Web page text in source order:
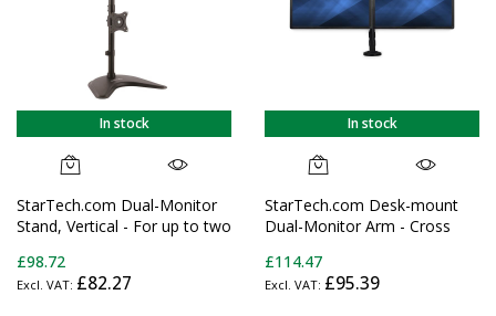
In stock
StarTech.com Dual-Monitor
Stand, Vertical - For up to two
(22lb/10kg) VESA Mount
Displays
£98.72
£82.27
In stock
StarTech.com Desk-mount
Dual-Monitor Arm - Cross
Mount - For up to 27"
(17.6lb/8kg) Displays
£114.47
£95.39